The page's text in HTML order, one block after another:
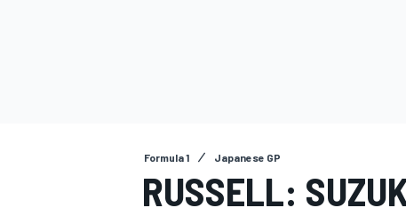
Formula 1 Japanese GP
RUSSELL: